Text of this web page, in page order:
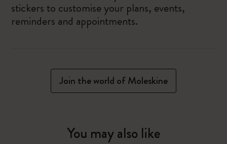
stickers to customise your plans, events,
reminders and appointments.
Join the world of Moleskine
You may also like